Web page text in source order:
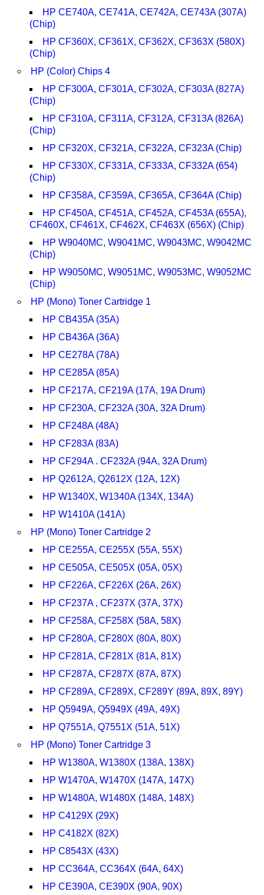
HP CE740A, CE741A, CE742A, CE743A (307A)
(Chip)
HP CF360X, CF361X, CF362X, CF363X (580X)
(Chip)
HP (Color) Chips 4
HP CF300A, CF301A, CF302A, CF303A (827A)
(Chip)
HP CF310A, CF311A, CF312A, CF313A (826A)
(Chip)
HP CF320X, CF321A, CF322A, CF323A (Chip)
HP CF330X, CF331A, CF333A, CF332A (654)
(Chip)
HP CF358A, CF359A, CF365A, CF364A (Chip)
HP CF450A, CF451A, CF452A, CF453A (655A),
CF460X, CF461X, CF462X, CF463X (656X) (Chip)
HP W9040MC, W9041MC, W9043MC, W9042MC
(Chip)
HP W9050MC, W9051MC, W9053MC, W9052MC
(Chip)
HP (Mono) Toner Cartridge 1
HP CB435A (35A)
HP CB436A (36A)
HP CE278A (78A)
HP CE285A (85A)
HP CF217A, CF219A (17A, 19A Drum)
HP CF230A, CF232A (30A, 32A Drum)
HP CF248A (48A)
HP CF283A (83A)
HP CF294A . CF232A (94A, 32A Drum)
HP Q2612A, Q2612X (12A, 12X)
HP W1340X, W1340A (134X, 134A)
HP W1410A (141A)
HP (Mono) Toner Cartridge 2
HP CE255A, CE255X (55A, 55X)
HP CE505A, CE505X (05A, 05X)
HP CF226A, CF226X (26A, 26X)
HP CF237A , CF237X (37A, 37X)
HP CF258A, CF258X (58A, 58X)
HP CF280A, CF280X (80A, 80X)
HP CF281A, CF281X (81A, 81X)
HP CF287A, CF287X (87A, 87X)
HP CF289A, CF289X, CF289Y (89A, 89X, 89Y)
HP Q5949A, Q5949X (49A, 49X)
HP Q7551A, Q7551X (51A, 51X)
HP (Mono) Toner Cartridge 3
HP W1380A, W1380X (138A, 138X)
HP W1470A, W1470X (147A, 147X)
HP W1480A, W1480X (148A, 148X)
HP C4129X (29X)
HP C4182X (82X)
HP C8543X (43X)
HP CC364A, CC364X (64A, 64X)
HP CE390A, CE390X (90A, 90X)